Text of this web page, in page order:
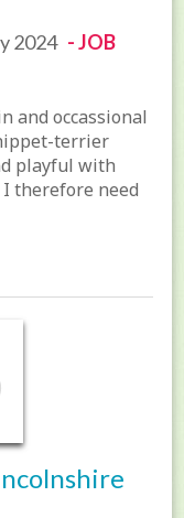
2024 - JOB
and occassional
terrier
playful with
therefore need